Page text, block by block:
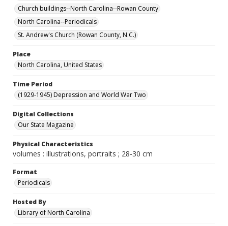
Church buildings--North Carolina--Rowan County
North Carolina--Periodicals
St. Andrew's Church (Rowan County, N.C.)
Place
North Carolina, United States
Time Period
(1929-1945) Depression and World War Two
Digital Collections
Our State Magazine
Physical Characteristics
volumes : illustrations, portraits ; 28-30 cm
Format
Periodicals
Hosted By
Library of North Carolina